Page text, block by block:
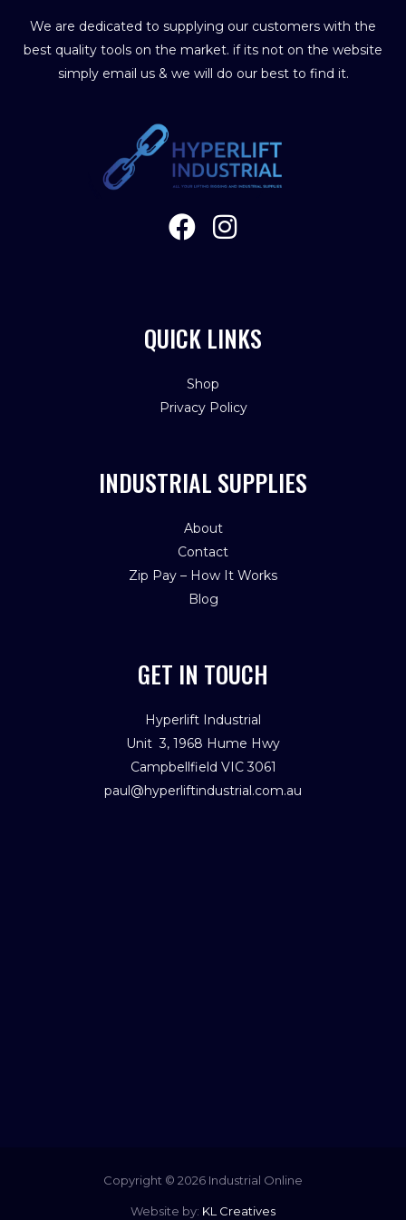
We are dedicated to supplying our customers with the
best quality tools on the market. if its not on the website
simply email us & we will do our best to find it.
QUICK LINKS
Shop
Privacy Policy
INDUSTRIAL SUPPLIES
About
Contact
Zip Pay – How It Works
Blog
GET IN TOUCH
Hyperlift Industrial
Unit 3, 1968 Hume Hwy
Campbellfield VIC 3061
paul@hyperliftindustrial.com.au
Copyright © 2026 Industrial Online
Website by: KL Creatives